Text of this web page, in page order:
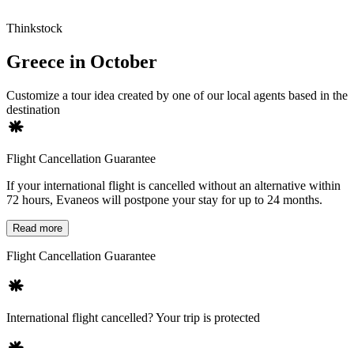
Thinkstock
Greece in October
Customize a tour idea created by one of our local agents based in the
destination
Flight Cancellation Guarantee
If your international flight is cancelled without an alternative within
72 hours, Evaneos will postpone your stay for up to 24 months.
Read more
Flight Cancellation Guarantee
International flight cancelled? Your trip is protected